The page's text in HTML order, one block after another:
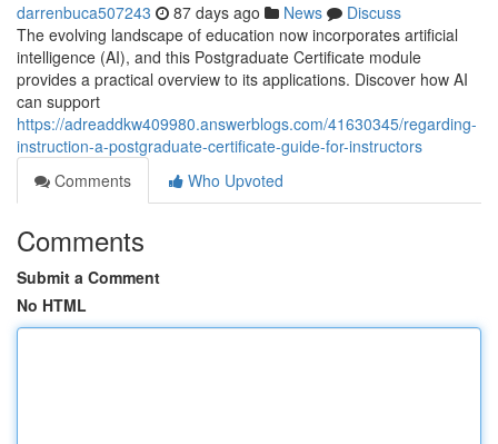
darrenbuca507243 87 days ago News
Discuss
The evolving landscape of education now incorporates artificial
intelligence (AI), and this Postgraduate Certificate module
provides a practical overview to its applications. Discover how AI
can support
https://adreaddkw409980.answerblogs.com/41630345/regarding-
instruction-a-postgraduate-certificate-guide-for-instructors
Comments
Who Upvoted
Comments
Submit a Comment
No HTML